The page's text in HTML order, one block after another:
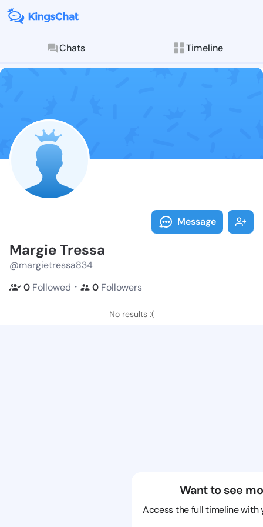
Chats Timeline
Follow
Explore posts &
Message
Margie Tressa
@margietressa834
0 Followed ・ 0 Followers
No results :(
Want to see
Access the full timeline with